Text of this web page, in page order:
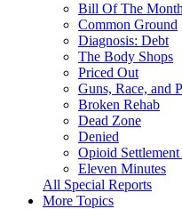
Bill Of The Month
Common Ground
Diagnosis: Debt
The Body Shops
Priced Out
Guns, Race, and
Broken Rehab
Dead Zone
Denied
Opioid
Eleven Minutes
All Special Reports
More Topics